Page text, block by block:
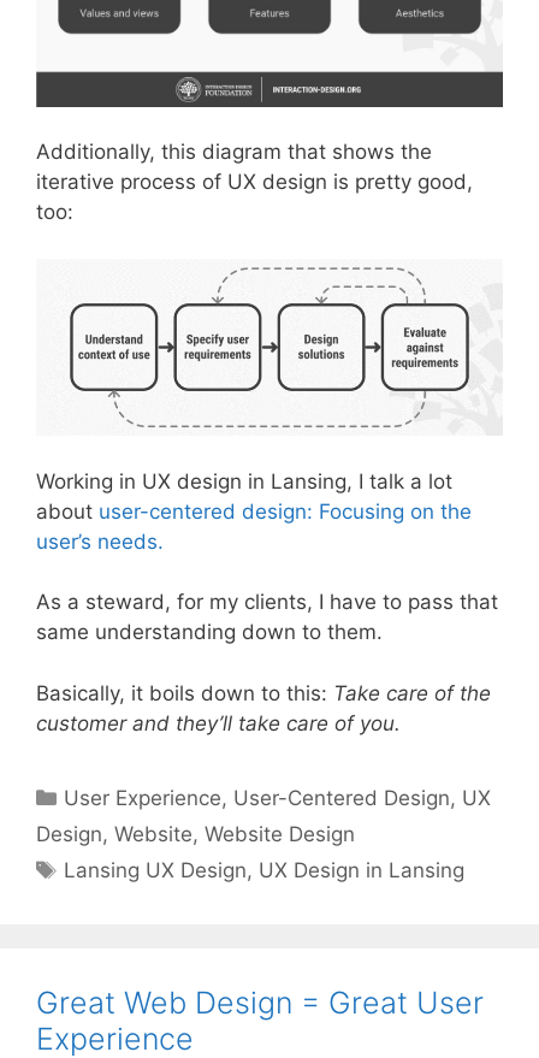
Additionally, this diagram that shows the
iterative process of UX design is pretty good,
too:
Working in UX design in Lansing, I talk a lot
about user-centered design: Focusing on the
user’s needs.
As a steward, for my clients, I have to pass that
same understanding down to them.
Basically, it boils down to this: Take care of the
customer and they’ll take care of you.
Categories
User Experience, User-Centered Design, UX
Design, Website, Website Design
Tags
Lansing UX Design, UX Design in Lansing
Great Web Design = Great User
Experience